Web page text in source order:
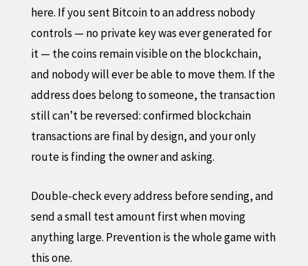
here. If you sent Bitcoin to an address nobody
controls — no private key was ever generated for
it — the coins remain visible on the blockchain,
and nobody will ever be able to move them. If the
address does belong to someone, the transaction
still can’t be reversed: confirmed blockchain
transactions are final by design, and your only
route is finding the owner and asking.
Double-check every address before sending, and
send a small test amount first when moving
anything large. Prevention is the whole game with
this one.